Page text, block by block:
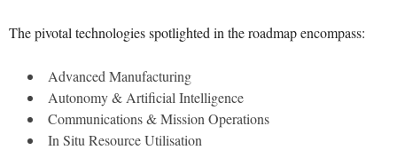
The pivotal technologies spotlighted in the roadmap encompass:
Advanced Manufacturing
Autonomy & Artificial Intelligence
Communications & Mission Operations
In Situ Resource Utilisation